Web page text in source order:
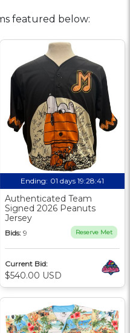
featured below:
Ending: 01 days 19:28:40
Authenticated Team
Signed 2026 Peanuts
Jersey
Bids: 9 Reserve Met
Current Bid:
$540.00 USD